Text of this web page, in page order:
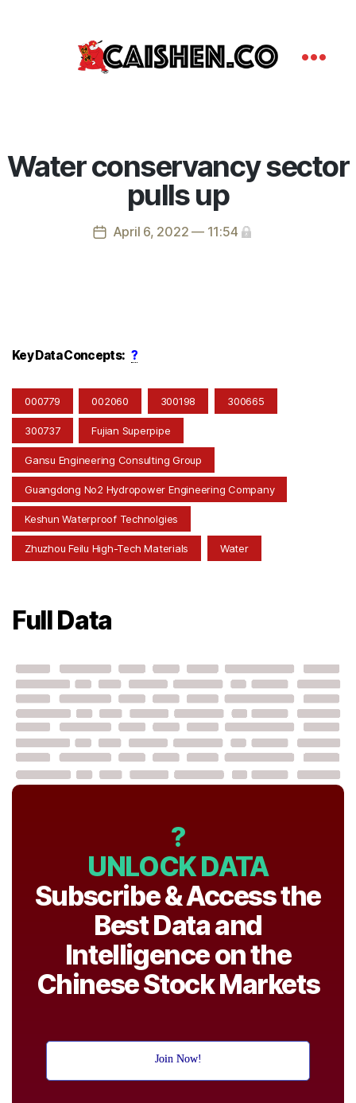
Water conservancy sector
pulls up
April 6, 2022 — 11:54
Key Data Concepts: ?
000779 002060 300198 300665
300737 Fujian Superpipe
Gansu Engineering Consulting Group
Guangdong No2 Hydropower Engineering Company
Keshun Waterproof Technolgies
Zhuzhou Feilu High-Tech Materials Water
Full Data
?
UNLOCK DATA
Subscribe & Access the
Best Data and
Intelligence on the
Chinese Stock Markets
Join Now!